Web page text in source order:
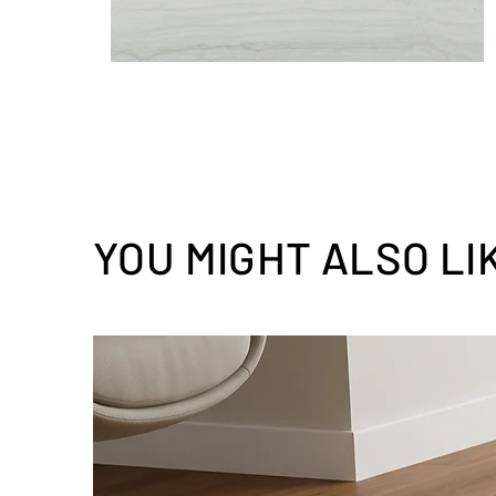
YOU MIGHT ALSO